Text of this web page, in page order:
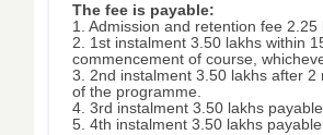
The fee is payable:
1. Admission and retention fee
2. 1st instalment 3.50 lakhs within
commencement of course,
3. 2nd instalment 3.50 lakhs after
of the programme.
4. 3rd instalment 3.50 lakhs
5. 4th instalment 3.50 lakhs